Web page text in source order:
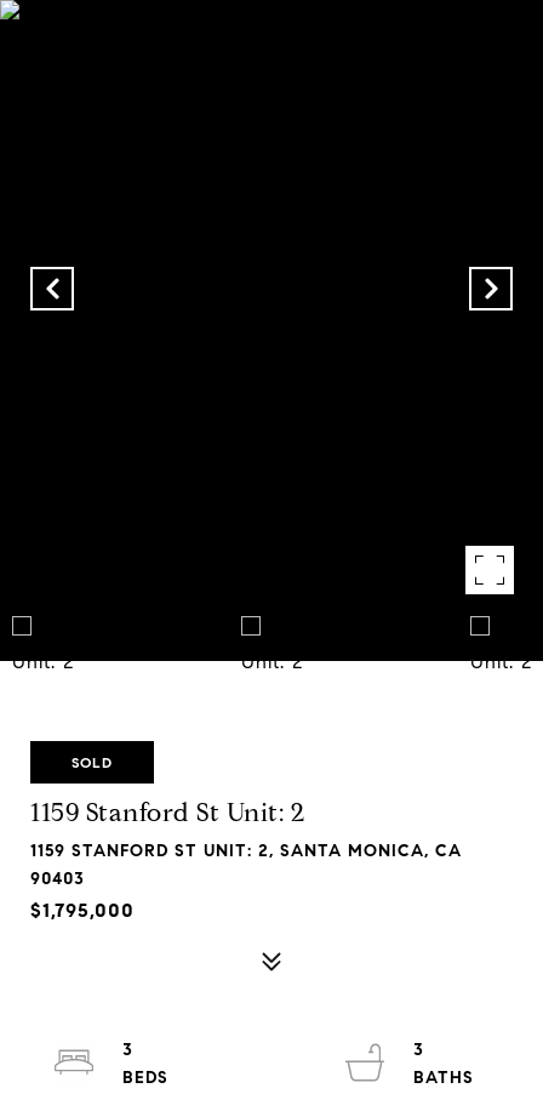
SOLD
1159 Stanford St Unit: 2
1159 STANFORD ST UNIT: 2, SANTA MONICA, CA
90403
$1,795,000
3
3